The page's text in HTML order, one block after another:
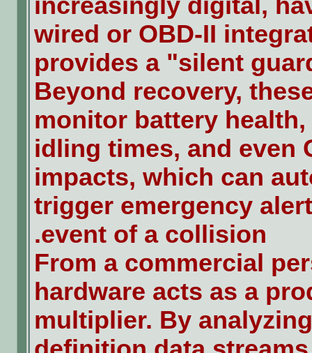
wired or OBD-II
provides a "silent
Beyond recovery,
monitor battery health,
idling times, and even
impacts, which can
trigger emergency
event of a collision.
From a commercial
hardware acts as a
multiplier. By